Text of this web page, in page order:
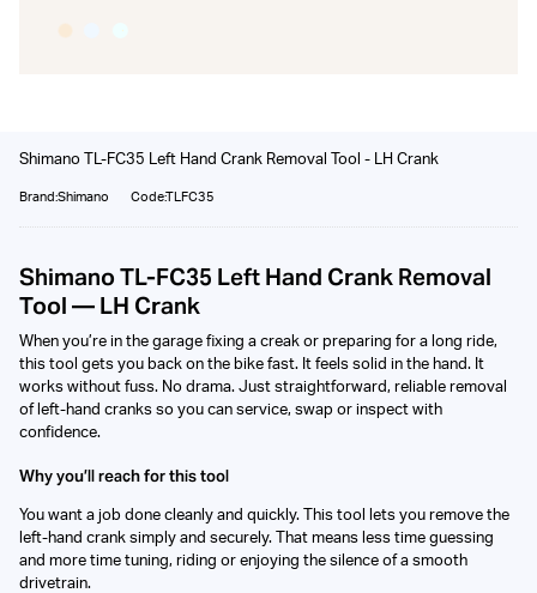
Shimano TL-FC35 Left Hand Crank Removal Tool - LH Crank
Brand:Shimano Code:TLFC35
Shimano TL-FC35 Left Hand Crank Removal
Tool — LH Crank
When you’re in the garage fixing a creak or preparing for a long ride,
this tool gets you back on the bike fast. It feels solid in the hand. It
works without fuss. No drama. Just straightforward, reliable removal
of left-hand cranks so you can service, swap or inspect with
confidence.
Why you’ll reach for this tool
You want a job done cleanly and quickly. This tool lets you remove the
left-hand crank simply and securely. That means less time guessing
and more time tuning, riding or enjoying the silence of a smooth
drivetrain.